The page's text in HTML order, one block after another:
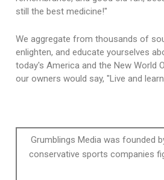
still the best medicine!"
We aggregate from thousands of
enlighten, and educate yourselves
today's America and the New World
our owners would say, "Live and
Grumblings Media was founded
conservative sports companies